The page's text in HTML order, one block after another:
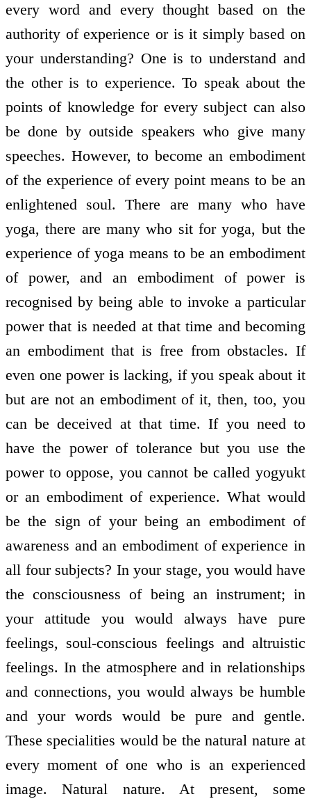
every word and every thought based on the
authority of experience or is it simply based on
your understanding? One is to understand and
the other is to experience. To speak about the
points of knowledge for every subject can also
be done by outside speakers who give many
speeches. However, to become an embodiment
of the experience of every point means to be an
enlightened soul. There are many who have
yoga, there are many who sit for yoga, but the
experience of yoga means to be an embodiment
of power, and an embodiment of power is
recognised by being able to invoke a particular
power that is needed at that time and becoming
an embodiment that is free from obstacles. If
even one power is lacking, if you speak about it
but are not an embodiment of it, then, too, you
can be deceived at that time. If you need to
have the power of tolerance but you use the
power to oppose, you cannot be called yogyukt
or an embodiment of experience. What would
be the sign of your being an embodiment of
awareness and an embodiment of experience in
all four subjects? In your stage, you would have
the consciousness of being an instrument; in
your attitude you would always have pure
feelings, soul-conscious feelings and altruistic
feelings. In the atmosphere and in relationships
and connections, you would always be humble
and your words would be pure and gentle.
These specialities would be the natural nature at
every moment of one who is an experienced
image. Natural nature. At present, some